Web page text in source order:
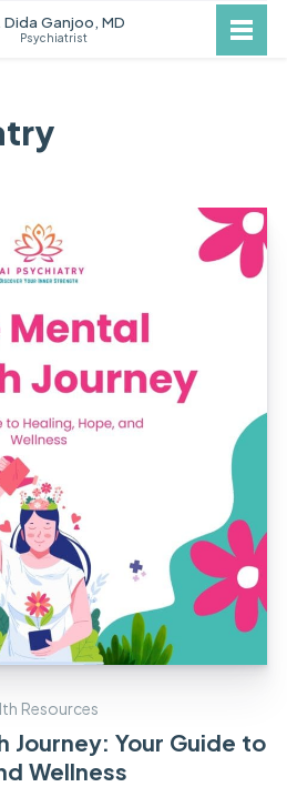
Dida Ganjoo, MD
Psychiatrist
Resources
Journey: Your Guide to
Wellness